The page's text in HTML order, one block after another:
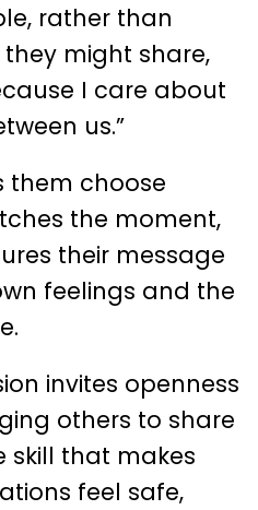
rather than
they might share,
I care about
us.”
them choose
the moment,
their message
feelings and the
invites openness
others to share
skill that makes
feel safe,